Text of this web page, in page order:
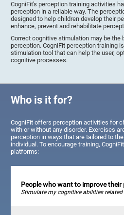
CogniFit's perception training activities
perception in a reliable way. The
designed to help children develop their
enhance, prevent and rehabilitate
Correct cognitive stimulation may be the
perception. CogniFit perception training
stimulation tool that can help the user,
cognitive processes.
Who is it for?
CogniFit offers perception activities for
with or without any disorder. Exercises
perception in ways that are tailored to
individual. To encourage training,
platforms:
People who want to improve their
Stimulate my cognitive abilities